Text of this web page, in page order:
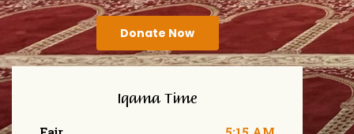
Donate Now
Iqama Time